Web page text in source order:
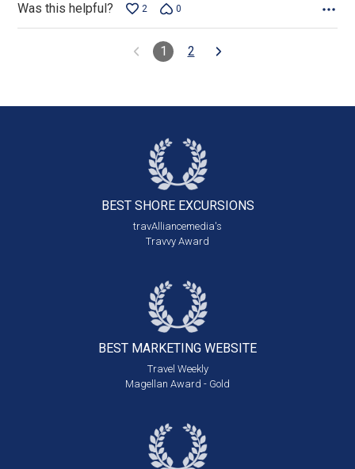
Was this helpful? 2 0
1 2
BEST SHORE EXCURSIONS
travAlliancemedia's
Travvy Award
BEST MARKETING WEBSITE
Travel Weekly
Magellan Award - Gold